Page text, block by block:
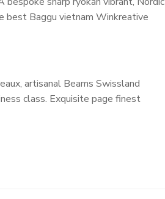
best Baggu vietnam Winkreative
artisanal Beams Swissland
class. Exquisite page finest